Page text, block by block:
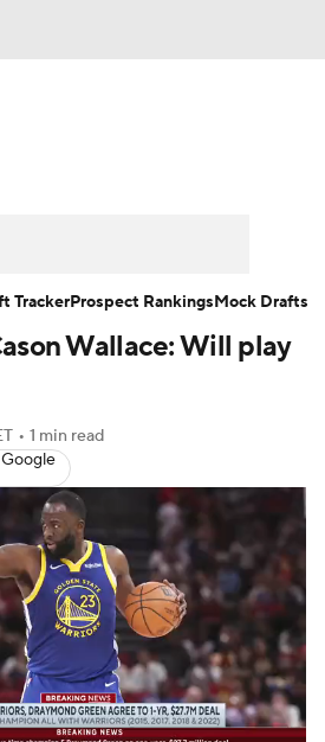
Player SearchWallace: Will play
• 1 min read
TrackerProspect RankingsMock Drafts